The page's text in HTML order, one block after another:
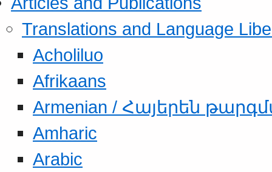
Translations and Language
Acholiluo
Afrikaans
Armenian / Հայերեն
Amharic
Arabic